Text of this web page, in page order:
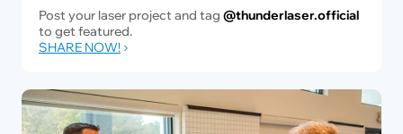
Post your laser project and tag @thunderlaser.official
to get featured.
SHARE NOW!